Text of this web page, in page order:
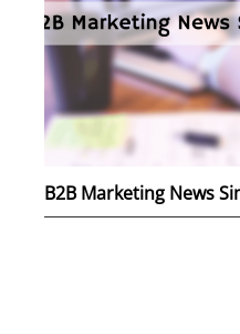
B2B Marketing News